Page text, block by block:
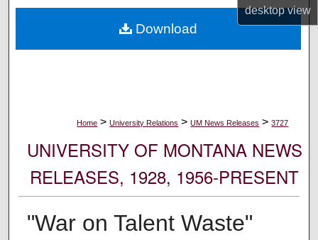
desktopview
Digital Commons Network™
Home > University Relations > UM News Releases > 3727
UNIVERSITY OF MONTANA NEWS
RELEASES, 1928, 1956-PRESENT
"War on Talent Waste"
Download